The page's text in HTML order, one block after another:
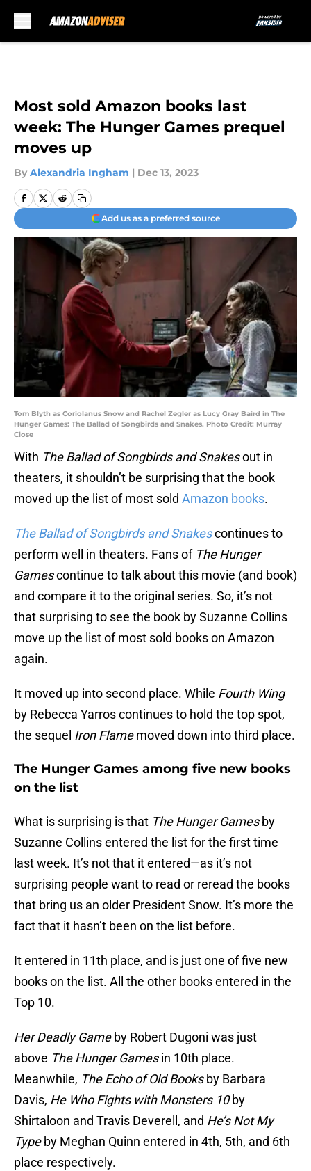
Most sold Amazon books last
week: The Hunger Games prequel
moves up
By Alexandria Ingham | Dec 13, 2023
Add us as a preferred source
Tom Blyth as Coriolanus Snow and Rachel Zegler as Lucy Gray Baird in The
Hunger Games: The Ballad of Songbirds and Snakes. Photo Credit: Murray
Close
With The Ballad of Songbirds and Snakesout in
theaters, it shouldn’t be surprising that the book
moved up the list of most sold Amazon books.
The Ballad of Songbirds and Snakescontinues to
perform well in theaters. Fans of The Hunger
Gamescontinue to talk about this movie (and book)
and compare it to the original series. So, it’s not
that surprising to see the book by Suzanne Collins
move up the list of most sold books on Amazon
again.
It moved up into second place. While Fourth Wing
by Rebecca Yarros continues to hold the top spot,
the sequel Iron Flamemoved down into third place.
The Hunger Games among five new books
on the list
What is surprising is that The Hunger Gamesby
Suzanne Collins entered the list for the first time
last week. It’s not that it entered—as it’s not
surprising people want to read or reread the books
that bring us an older President Snow. It’s more the
fact that it hasn’t been on the list before.
It entered in 11th place, and is just one of five new
books on the list. All the other books entered in the
Top 10.
Her Deadly Gameby Robert Dugoni was just
above The Hunger Gamesin 10th place.
Meanwhile, The Echo of Old Booksby Barbara
Davis, He Who Fights with Monsters 10by
Shirtaloon and Travis Deverell, and He’s Not My
Typeby Meghan Quinn entered in 4th, 5th, and 6th
place respectively.